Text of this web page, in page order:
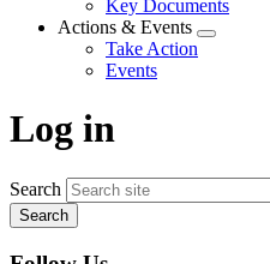
Key Documents
Actions & Events
Expand
Take Action
Events
Log in
Search